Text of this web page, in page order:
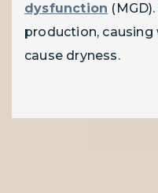
dysfunction
production,
cause dryness.